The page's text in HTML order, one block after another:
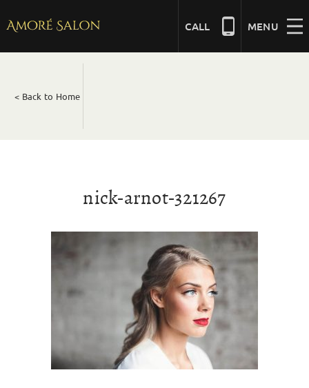
content
MENU
CALL
MASSAGE
SKIN CLINIC
MALE GROOMING
< Back to Home
nick-arnot-321267